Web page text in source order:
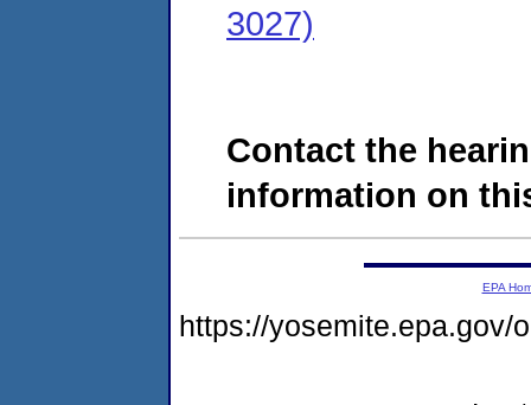
3027)
Contact the
information on
EPA
https://yosemite.epa.gov/